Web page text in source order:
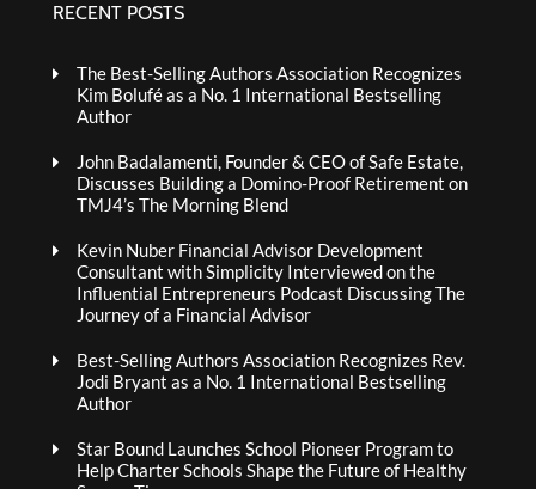
RECENT POSTS
The Best-Selling Authors Association Recognizes
Kim Bolufé as a No. 1 International Bestselling
Author
John Badalamenti, Founder & CEO of Safe Estate,
Discusses Building a Domino-Proof Retirement on
TMJ4’s The Morning Blend
Kevin Nuber Financial Advisor Development
Consultant with Simplicity Interviewed on the
Influential Entrepreneurs Podcast Discussing The
Journey of a Financial Advisor
Best-Selling Authors Association Recognizes Rev.
Jodi Bryant as a No. 1 International Bestselling
Author
Star Bound Launches School Pioneer Program to
Help Charter Schools Shape the Future of Healthy